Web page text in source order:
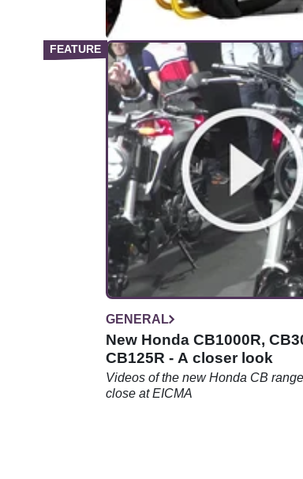
PRODUCT NEWS
Lego Compatible CaDA
Suzuki Katana Model
A new Lego brick-style kit has
CaDA Blocks, depicting a 1:6
the Suzuki Katana
GENERAL
New Honda CB1000R,
CB125R - A closer look
Videos of the new Honda CB
close at EICMA